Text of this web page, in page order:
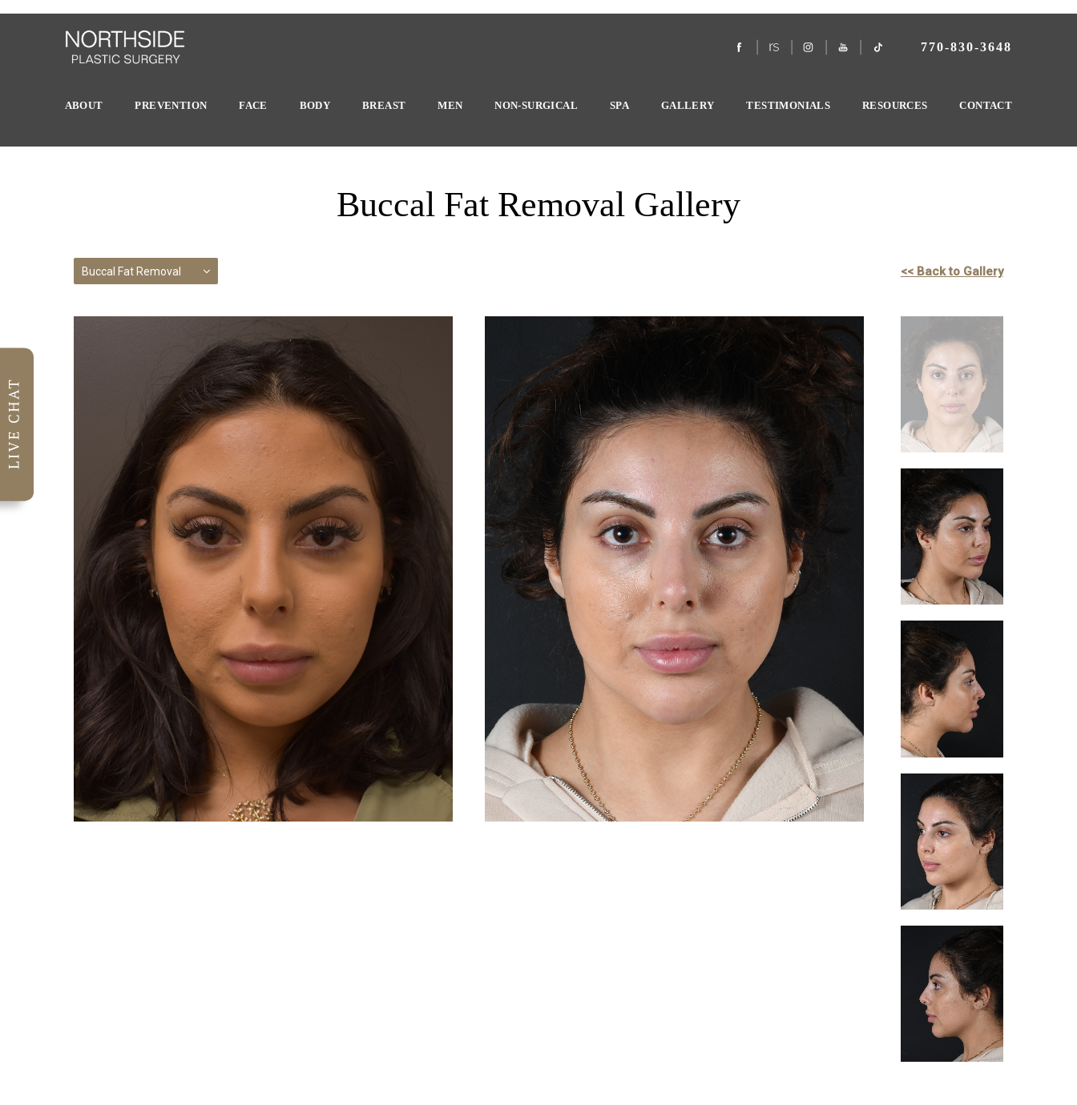
770-830-3648
ABOUT PREVENTION FACE BODY BREAST MEN NON-SURGICAL SPA GALLERY TESTIMONIALS RESOURCES CONTACT
Buccal Fat Removal Gallery
Buccal Fat Removal << Back to Gallery